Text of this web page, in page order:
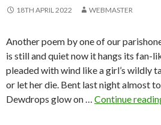
18TH APRIL 2022 WEBMASTER
Another poem by one of our
is still and quiet now it hangs its fan-
pleaded with wind like a girl’s wildly
or let her die. Bent last night almost
Dewdrops glow on … Continue